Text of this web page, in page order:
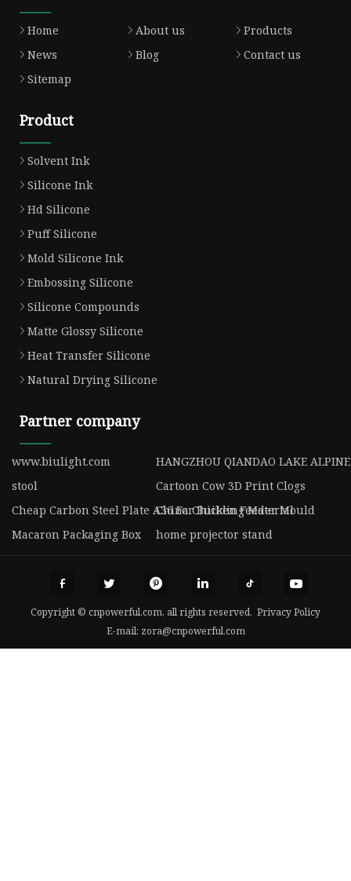
Home About us
Products
News
Blog
Contact us
Sitemap
Product
Solvent Ink
Silicone Ink
Hd Silicone
Puff Silicone
Mold Silicone Ink
Embossing Silicone
Silicone Compounds
Matte Glossy Silicone
Heat Transfer Silicone
Natural Drying Silicone
Partner company
www.biulight.com
HANGZHOU QIANDAO LAKE
stool
Cartoon Cow 3D Print Clogs
Cheap Carbon Steel Plate A36 For Building Material
China Chicken Feeder Mould
Macaron Packaging Box
home projector stand
Copyright © cnpowerful.com, all rights reserved. Privacy Policy
E-mail: zora@cnpowerful.com